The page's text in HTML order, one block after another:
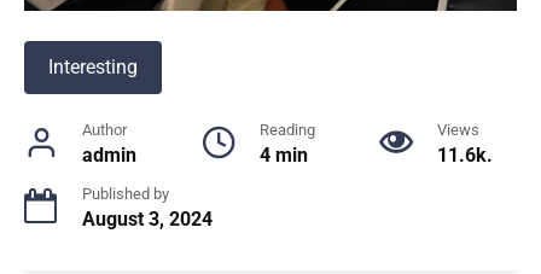
Interesting
Author
admin
Reading
4 min
Views
11.6k.
Published by
August 3, 2024